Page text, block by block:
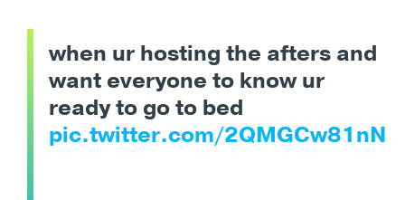
when ur hosting the afters and
want everyone to know ur
ready to go to bed
pic.twitter.com/2QMGCw81nN